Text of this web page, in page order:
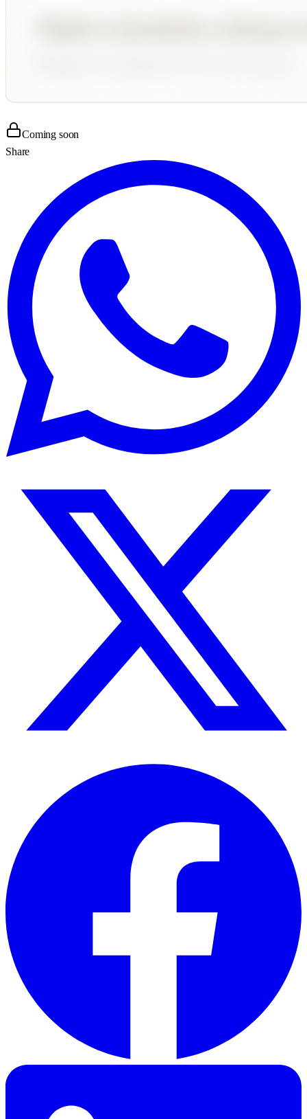
Coming soon
Share